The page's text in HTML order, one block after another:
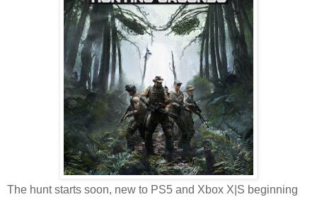
The hunt starts soon, new to PS5 and Xbox X|S beginning